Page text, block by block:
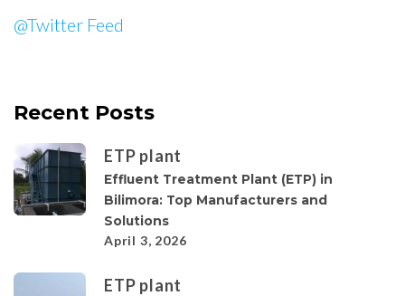
@Twitter Feed
Recent Posts
ETP plant
Effluent Treatment Plant (ETP) in
Bilimora: Top Manufacturers and
Solutions
April 3, 2026
ETP plant